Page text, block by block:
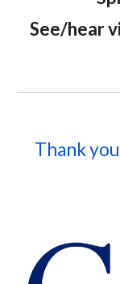
See/hear
Thank